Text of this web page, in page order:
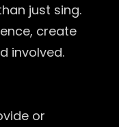
just sing.
create
involved.
or